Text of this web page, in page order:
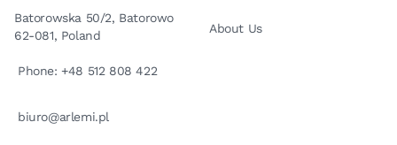
Batorowska 50/2, Batorowo
62-081, Poland
Phone: +48 512 808 422
biuro@arlemi.pl
About Us